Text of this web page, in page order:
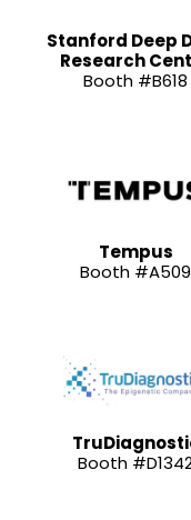
Stanford Deep
Research
Booth #B618
Tempus
Booth #A509
Booth